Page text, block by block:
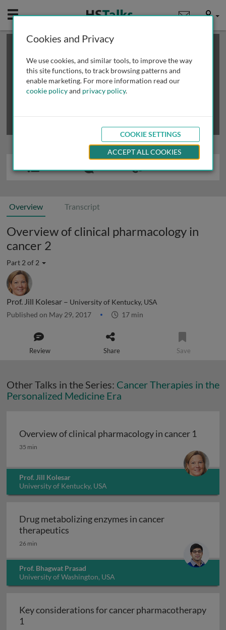
Mobile User
This is a limited length demo talk; you may
review methods of
obtaining more access
Overview Transcript
Overview of clinical pharmacology in
cancer 2
Part 2 of 2
Prof. Jill Kolesar – University of Kentucky, USA
Published on May 29, 2017 17 min
Review Share Save
Other Talks in the Series: Cancer Therapies in the
Personalized Medicine Era
Overview of clinical pharmacology in cancer 1
Overview of clinical pharmacology in cancer 1
35 min
Prof. Jill Kolesar
University of Kentucky, USA
Drug metabolizing enzymes in cancer
therapeutics
26 min
Prof. Bhagwat Prasad
University of Washington, USA
Key considerations for cancer pharmacotherapy
1
Cookies and Privacy
We use cookies, and similar tools, to improve the way
this site functions, to track browsing patterns and
enable marketing. For more information read our
cookie policyand privacy policy.
COOKIE SETTINGS
ACCEPT ALL COOKIES